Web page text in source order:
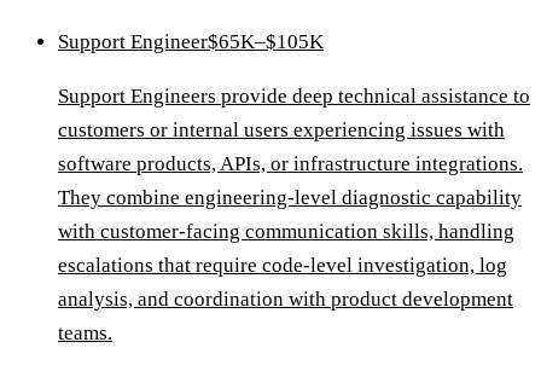
Support Engineer$65K–$105K
Support Engineers provide deep technical assistance to
customers or internal users experiencing issues with
software products, APIs, or infrastructure integrations.
They combine engineering-level diagnostic capability
with customer-facing communication skills, handling
escalations that require code-level investigation, log
analysis, and coordination with product development
teams.